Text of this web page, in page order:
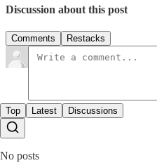
Discussion about this post
Comments Restacks
Top Latest Discussions
No posts